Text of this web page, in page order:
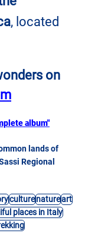
, located
on
album"
lands of
Regional
culturenatureart
places in Italy